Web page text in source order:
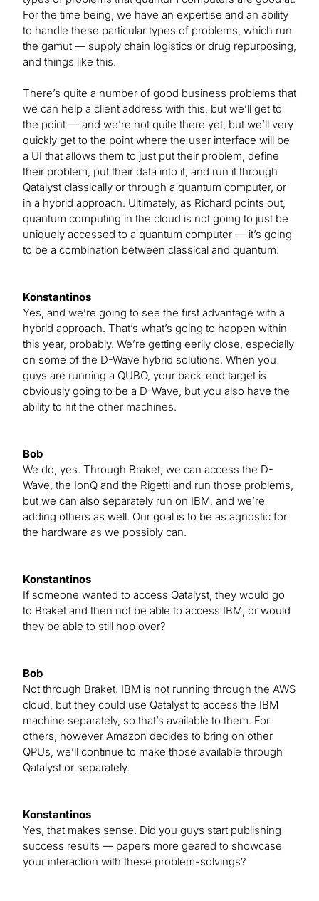
For the time being, we have an expertise and an ability
to handle these particular types of problems, which run
the gamut — supply chain logistics or drug repurposing,
and things like this.
There’s quite a number of good business problems that
we can help a client address with this, but we’ll get to
the point — and we’re not quite there yet, but we’ll very
quickly get to the point where the user interface will be
a UI that allows them to just put their problem, define
their problem, put their data into it, and run it through
Qatalyst classically or through a quantum computer, or
in a hybrid approach. Ultimately, as Richard points out,
quantum computing in the cloud is not going to just be
uniquely accessed to a quantum computer — it’s going
to be a combination between classical and quantum.
Konstantinos
Yes, and we’re going to see the first advantage with a
hybrid approach. That’s what’s going to happen within
this year, probably. We’re getting eerily close, especially
on some of the D-Wave hybrid solutions. When you
guys are running a QUBO, your back-end target is
obviously going to be a D-Wave, but you also have the
ability to hit the other machines.
Bob
We do, yes. Through Braket, we can access the D-
Wave, the IonQ and the Rigetti and run those problems,
but we can also separately run on IBM, and we’re
adding others as well. Our goal is to be as agnostic for
the hardware as we possibly can.
Konstantinos
If someone wanted to access Qatalyst, they would go
to Braket and then not be able to access IBM, or would
they be able to still hop over?
Bob
Not through Braket. IBM is not running through the AWS
cloud, but they could use Qatalyst to access the IBM
machine separately, so that’s available to them. For
others, however Amazon decides to bring on other
QPUs, we’ll continue to make those available through
Qatalyst or separately.
Konstantinos
Yes, that makes sense. Did you guys start publishing
success results — papers more geared to showcase
your interaction with these problem-solvings?